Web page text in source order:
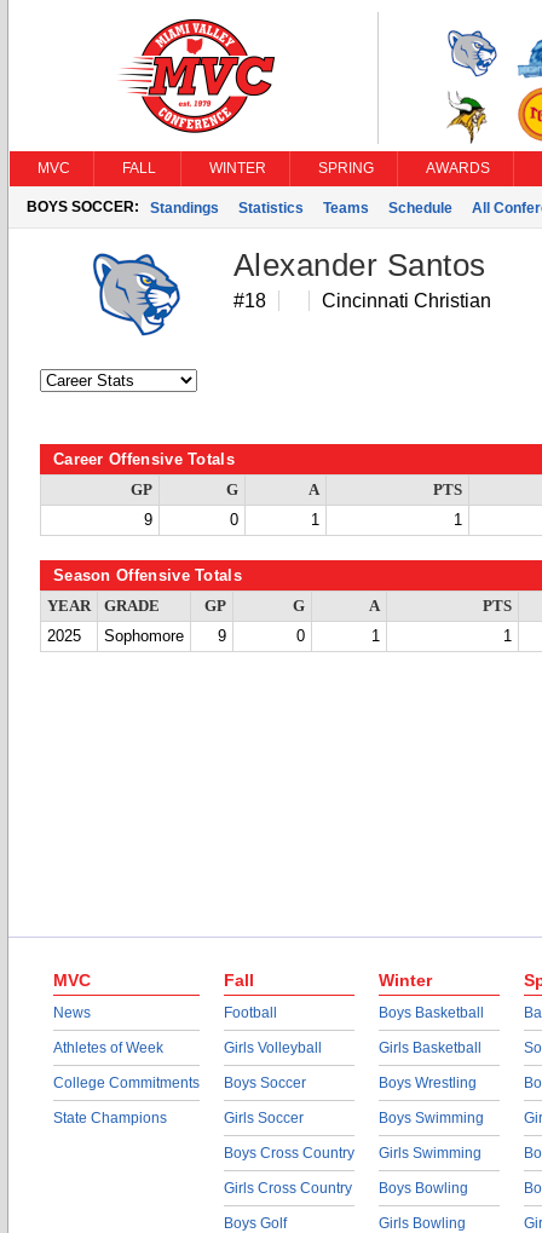
MVC FALL WINTER SPRING AWARDS
BOYS SOCCER: Standings Statistics Teams Schedule All
Alexander Santos
#18 Cincinnati Christian
Career Offensive Totals
GP G A
PTS
9
0 1 1
Season Offensive Totals
YEAR GRADE GP G A
PTS
2025
Sophomore 9 0 1 1
MVC
News
Athletes of Week
College Commitments
State Champions
Fall
Football
Girls Volleyball
Boys Soccer
Girls Soccer
Boys Cross Country
Girls Cross Country
Boys Golf
Winter
Boys Basketball
Girls Basketball
Boys Wrestling
Boys Swimming
Girls Swimming
Boys Bowling
Girls Bowling